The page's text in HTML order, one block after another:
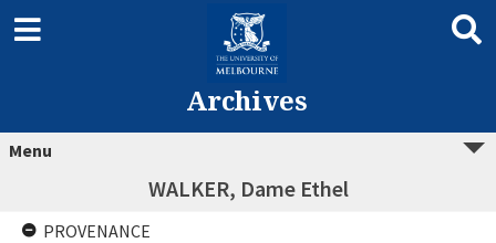
Archives
Menu
WALKER, Dame Ethel
PROVENANCE